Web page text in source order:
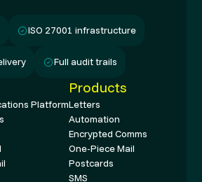
ISO 27001 infrastructure
Full audit trails
Platform
Products
Letters
Automation
Encrypted Comms
One-Piece Mail
Postcards
SMS